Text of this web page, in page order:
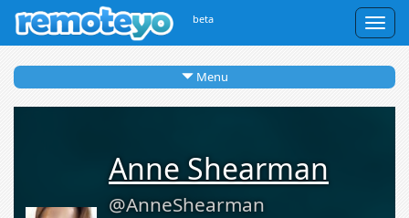
beta
Menu
Anne Shearman
@AnneShearman